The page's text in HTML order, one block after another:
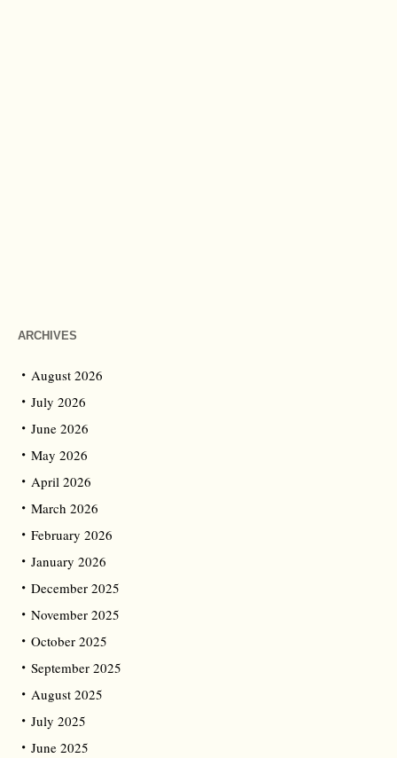
ARCHIVES
August 2026
July 2026
June 2026
May 2026
April 2026
March 2026
February 2026
January 2026
December 2025
November 2025
October 2025
September 2025
August 2025
July 2025
June 2025